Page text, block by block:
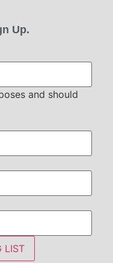
Up.
and should
LIST